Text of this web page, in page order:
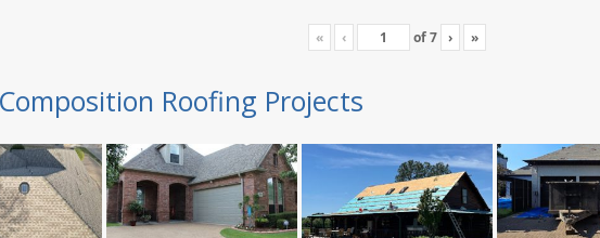
« ‹ of7 › »
Roofing Projects